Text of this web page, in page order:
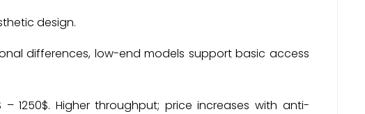
design.
differences, low-end models support basic access
1250$. Higher throughput; price increases with anti-